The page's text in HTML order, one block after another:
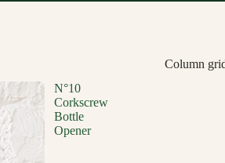
Column
N°10
Corkscrew
Bottle
Opener